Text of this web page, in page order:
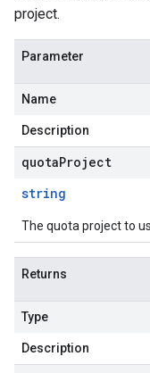
project.
Parameter
Name
Description
quotaProject
string
The quota project to
Returns
Type
Description